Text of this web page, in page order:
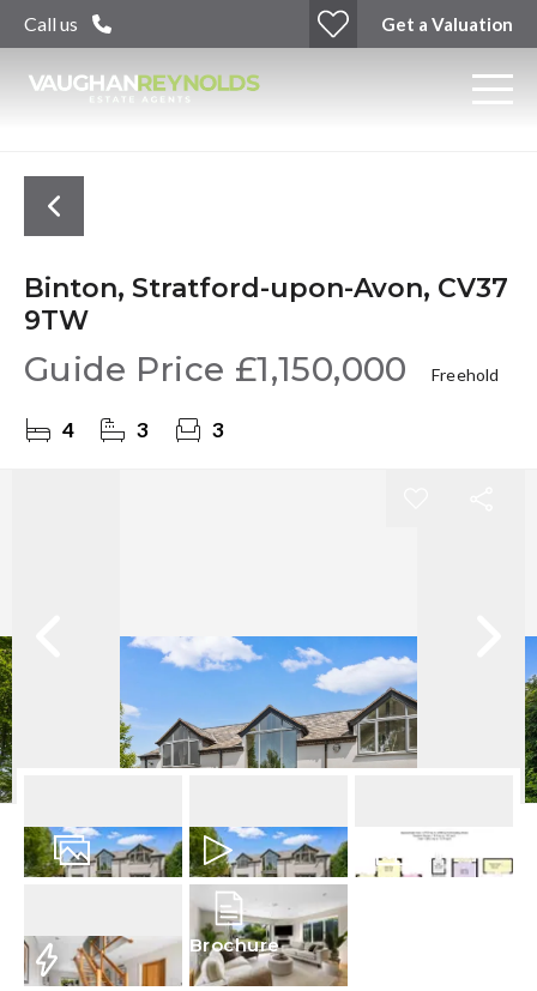
Call us Get a Valuation
Binton, Stratford-upon-Avon, CV37
9TW
Guide Price £1,150,000 Freehold
4 3 3
Video
Brochure